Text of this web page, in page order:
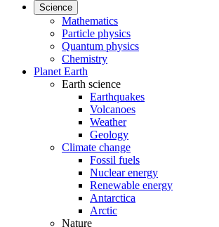
Science
Mathematics
Particle physics
Quantum physics
Chemistry
Planet Earth
Earth science
Earthquakes
Volcanoes
Weather
Geology
Climate change
Fossil fuels
Nuclear energy
Renewable energy
Antarctica
Arctic
Nature